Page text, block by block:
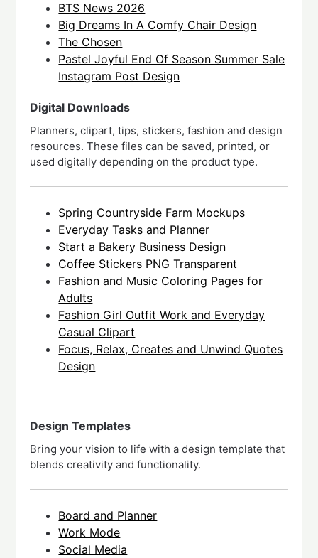
BTS News 2026
Big Dreams In A Comfy Chair Design
The Chosen
Pastel Joyful End Of Season Summer Sale
Instagram Post Design
Digital Downloads
Planners, clipart, tips, stickers, fashion and design
resources. These files can be saved, printed, or
used digitally depending on the product type.
Spring Countryside Farm Mockups
Everyday Tasks and Planner
Start a Bakery Business Design
Coffee Stickers PNG Transparent
Fashion and Music Coloring Pages for
Adults
Fashion Girl Outfit Work and Everyday
Casual Clipart
Focus, Relax, Creates and Unwind Quotes
Design
Design Templates
Bring your vision to life with a design template that
blends creativity and functionality.
Board and Planner
Work Mode
Social Media